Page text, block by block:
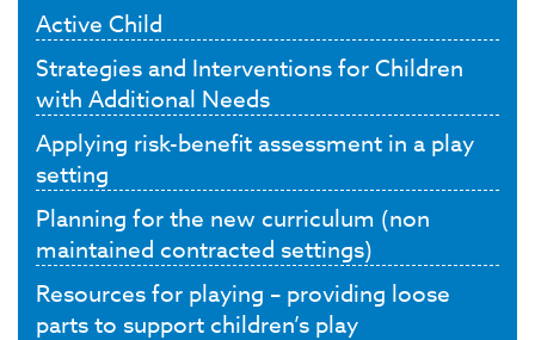
Active Child
Strategies and Interventions for Children
with Additional Needs
Applying risk-benefit assessment in a play
setting
Planning for the new curriculum (non
maintained contracted settings)
Resources for playing – providing loose
parts to support children’s play